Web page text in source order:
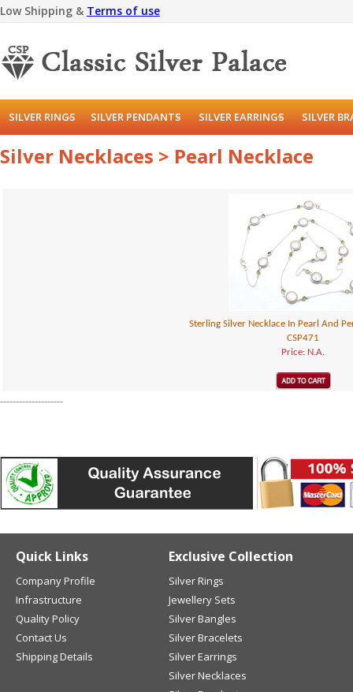
Low Shipping & Terms of use
SILVER RINGS SILVER PENDANTS SILVER EARRINGS SILVER
Silver Necklaces > Pearl Necklace
Sterling Silver Necklace In Pearl And
CSP471
Price: N.A.
--------------------
Quick Links
Company Profile
Infrastructure
Quality Policy
Contact Us
Shipping Details
Exclusive Collection
Silver Rings
Jewellery Sets
Silver Bangles
Silver Bracelets
Silver Earrings
Silver Necklaces